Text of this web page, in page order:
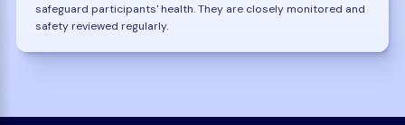
safeguard participants' health. They are closely monitored and
safety reviewed regularly.